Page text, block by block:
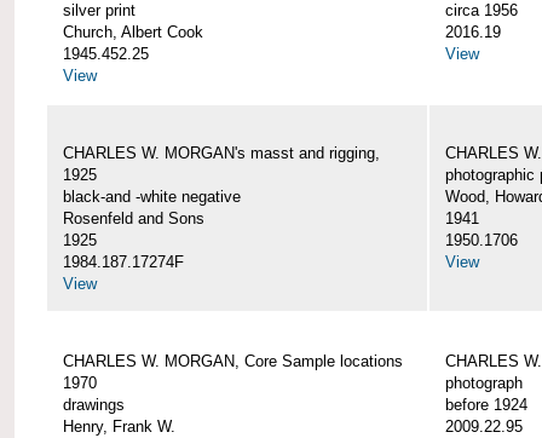
silver print
Church, Albert Cook
1945.452.25
View
circa 1956
2016.19
View
CHARLES W. MORGAN's masst and rigging,
1925
black-and -white negative
Rosenfeld and Sons
1925
1984.187.17274F
View
CHARLES
photographic
Wood,
1941
1950.1706
View
CHARLES W. MORGAN, Core Sample locations
1970
drawings
Henry, Frank W.
CHARLES
photograph
before 1924
2009.22.95